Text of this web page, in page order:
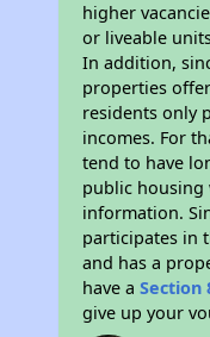
higher
or liveable
In addition,
properties
residents only
incomes. For
tend to have
public
information.
participates in
and has a
have aSection
give up your